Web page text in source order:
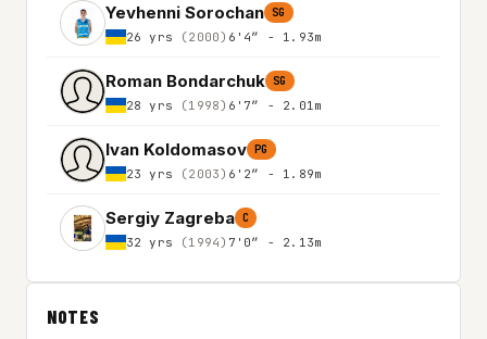
Yevhenni Sorochan SG
26 yrs (2000) 6'4″ - 1.93m
Roman Bondarchuk SG
28 yrs (1998) 6'7″ - 2.01m
Ivan Koldomasov PG
23 yrs (2003) 6'2″ - 1.89m
Sergiy Zagreba C
32 yrs (1994) 7'0″ - 2.13m
NOTES